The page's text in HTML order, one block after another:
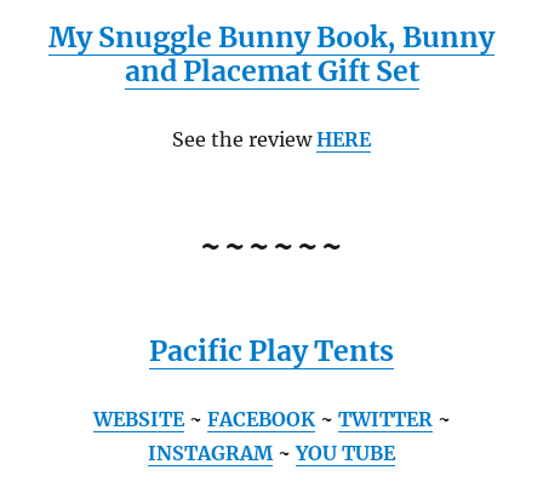
My Snuggle Bunny Book, Bunny
and Placemat Gift Set
See the reviewHERE
~~~~~~
Pacific Play Tents
WEBSITE~ FACEBOOK~ TWITTER~
INSTAGRAM~YOU TUBE